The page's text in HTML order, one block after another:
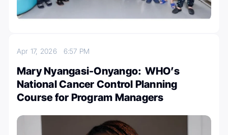
Apr 17, 2026 6:57 PM
Mary Nyangasi-Onyango: WHO’s
National Cancer Control Planning
Course for Program Managers